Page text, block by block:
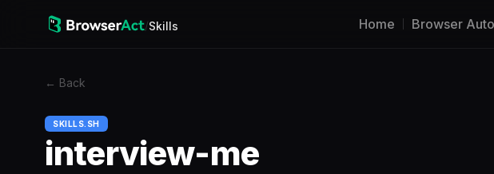
/Skills Home Browser
← Back
SKILLS.SH
interview-me